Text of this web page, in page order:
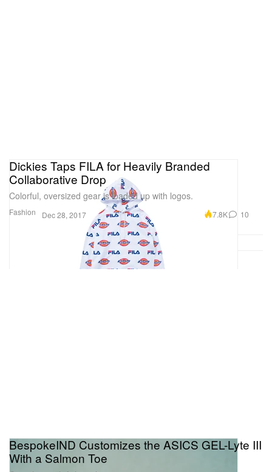
Fashion
Dickies Taps FILA for Heavily Branded
Collaborative Drop
Colorful, oversized gear is loaded up with logos.
Dec 28, 2017 7.8K 10
BespokeIND Customizes the ASICS GEL-Lyte III
With a Salmon Toe